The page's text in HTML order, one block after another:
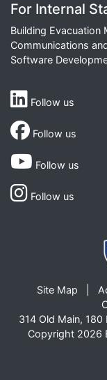
For Internal
Building Evacuation
Communications
Software
Follow us
Follow us
Follow us
Follow us
Site Map
314 Old Main,
Copyright 2026